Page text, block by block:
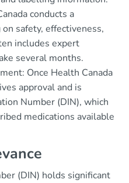
conducts a
safety, effectiveness,
includes expert
several months.
Once Health Canada
approval and is
Number (DIN), which
medications available
(DIN) holds significant